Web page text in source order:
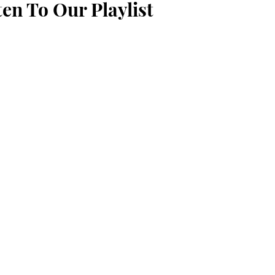
To Our Playlist